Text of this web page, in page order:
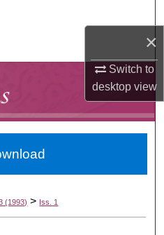
×
Switch to
desktopview
Network™
(1993) > Iss. 1